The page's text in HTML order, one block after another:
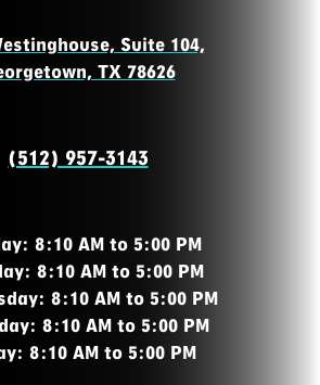
Suite 104,
TX 78626
(512) 957-3143
8:10 AM to 5:00 PM
8:10 AM to 5:00 PM
8:10 AM to 5:00 PM
8:10 AM to 5:00 PM
8:10 AM to 5:00 PM